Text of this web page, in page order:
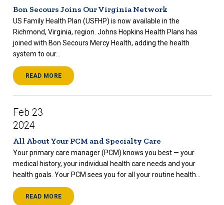
Bon Secours Joins Our Virginia Network
US Family Health Plan (USFHP) is now available in the
Richmond, Virginia, region. Johns Hopkins Health Plans has
joined with Bon Secours Mercy Health, adding the health
system to our...
READ MORE
Feb 23
2024
All About Your PCM and Specialty Care
Your primary care manager (PCM) knows you best — your
medical history, your individual health care needs and your
health goals. Your PCM sees you for all your routine health...
READ MORE